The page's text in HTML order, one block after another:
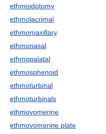
ethmoidotomy
ethmolacrimal
ethmomaxillary
ethmonasal
ethmopalatal
ethmosphenoid
ethmoturbinal
ethmoturbinals
ethmovomerine
ethmovomerine plate